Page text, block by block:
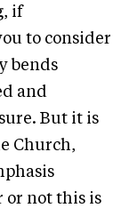
if
to consider
bends
and
But it is
Church,
or not this is